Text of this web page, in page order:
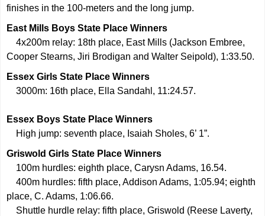
finishes in the 100-meters and the long jump.
East Mills Boys State Place Winners
4x200m relay: 18th place, East Mills (Jackson Embree,
Cooper Stearns, Jiri Brodigan and Walter Seipold), 1:33.50.
Essex Girls State Place Winners
3000m: 16th place, Ella Sandahl, 11:24.57.
Essex Boys State Place Winners
High jump: seventh place, Isaiah Sholes, 6’ 1”.
Griswold Girls State Place Winners
100m hurdles: eighth place, Carysn Adams, 16.54.
400m hurdles: fifth place, Addison Adams, 1:05.94; eighth
place, C. Adams, 1:06.66.
Shuttle hurdle relay: fifth place, Griswold (Reese Laverty,